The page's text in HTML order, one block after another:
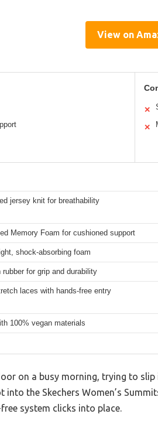
View on
✕
✕
jersey knit for breathability
Memory Foam for cushioned support
shock-absorbing foam
rubber for grip and durability
laces with hands-free entry
100% vegan materials
on a busy morning, trying to
the Skechers Women’s
system clicks into place.